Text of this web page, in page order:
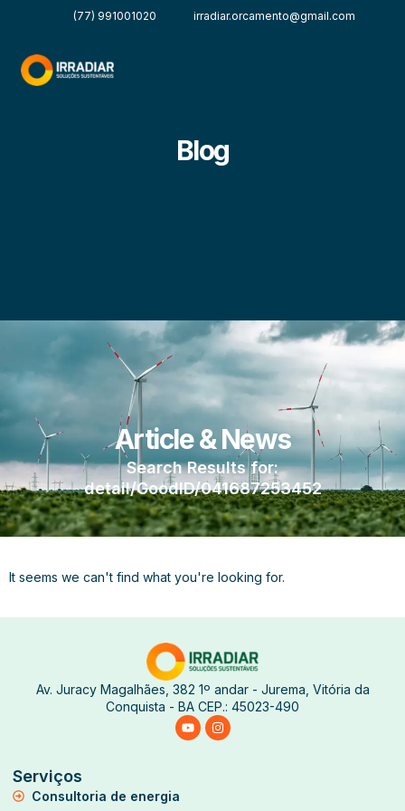
(77) 991001020 irradiar.orcamento@gmail.com
Blog
Article & News
Search Results for:
detail/GoodID/041687253452
It seems we can't find what you're looking for.
Av. Juracy Magalhães, 382 1º andar - Jurema, Vitória da
Conquista - BA CEP.: 45023-490
Serviços
Consultoria de energia